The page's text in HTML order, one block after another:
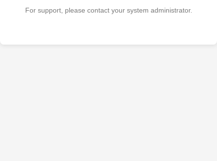
For support, please contact your system administrator.